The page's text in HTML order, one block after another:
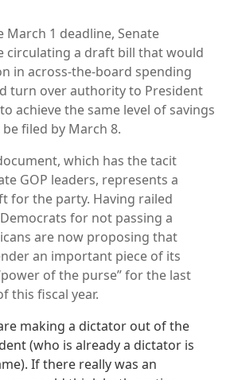
March 1 deadline, Senate
circulating a draft bill that would
in across-the-board spending
turn over authority to President
achieve the same level of savings
filed by March 8.
which has the tacit
GOP leaders, represents a
for the party. Having railed
for not passing a
are now proposing that
an important piece of its
of the purse” for the last
this fiscal year.
making a dictator out of the
(who is already a dictator is
If there really was an